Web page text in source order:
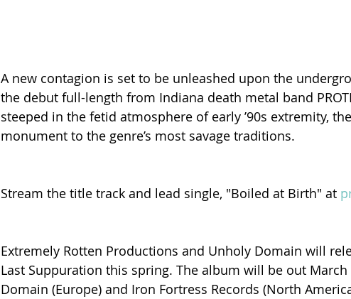
A new contagion is set to be unleashed upon the
the debut full-length from Indiana death metal band
steeped in the fetid atmosphere of early ’90s extremity,
monument to the genre’s most savage traditions.
Stream the title track and lead single, "Boiled at Birth" at
Extremely Rotten Productions and Unholy Domain will
Last Suppuration this spring. The album will be out
Domain (Europe) and Iron Fortress Records (North